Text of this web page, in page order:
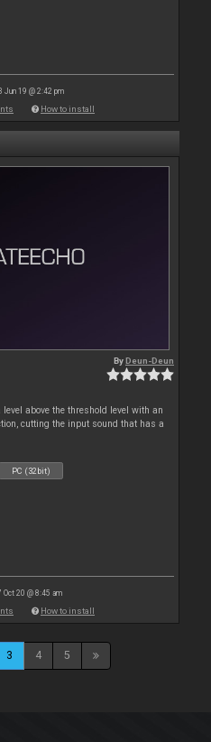
Jun 19 @ 2:42 pm
How to install
ByDeun-Deun
above the threshold level with an
cutting the input sound that has a
PC (32bit)
Oct 20 @ 8:45 am
How to install
3 4 5